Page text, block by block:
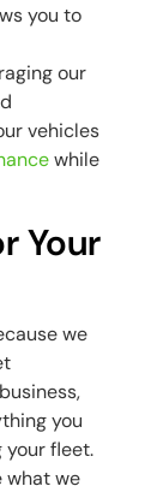
you to
our
vehicles
while
Your
we
you
fleet.
what we